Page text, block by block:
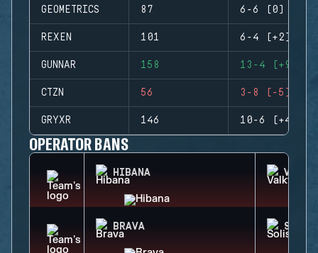
GEOMETRICS 87 6-6 (0)
REXEN 101 6-4 (+2)
GUNNAR 158 13-4 (+9)
CTZN 56 3-8 (-5)
GRYXR 146 10-6 (+4)
OPERATOR BANS
HIBANA
BRAVA SOLIS